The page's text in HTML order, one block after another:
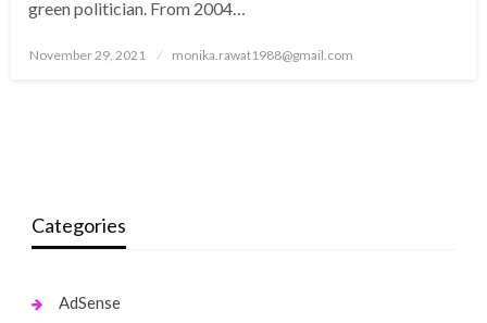
green politician. From 2004…
Posted
November 29, 2021 monika.rawat1988@gmail.com
Categories
AdSense